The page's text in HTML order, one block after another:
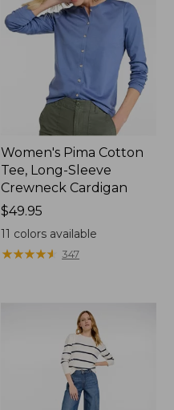
Women's Pima Cotton
Tee, Long-Sleeve
Crewneck Cardigan
Price:
$49.95
$49.95
11 colors available
★★★★★
★★★★★ 347